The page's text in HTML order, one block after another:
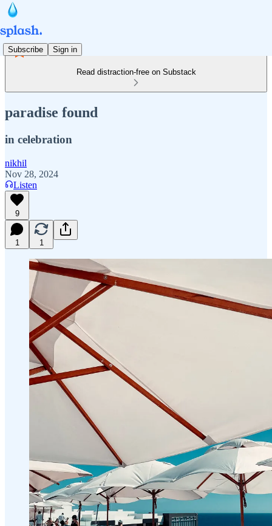
Subscribe Sign in
Read distraction-free on Substack
paradise found
in celebration
nikhil
Nov 28, 2024
Listen
9
1 1